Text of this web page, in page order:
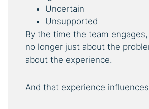
Uncertain
Unsupported
By the time the team
no longer just about the
about the experience.
And that experience